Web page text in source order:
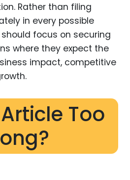
Rather than filing
in every possible
focus on securing
where they expect the
impact, competitive
Too